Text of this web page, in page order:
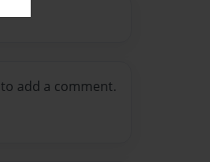
to add a comment.